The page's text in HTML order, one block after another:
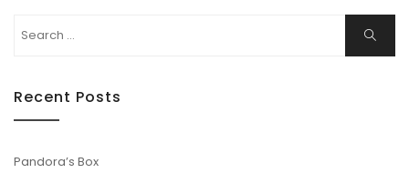
Search
Search
Recent Posts
Pandora’s Box